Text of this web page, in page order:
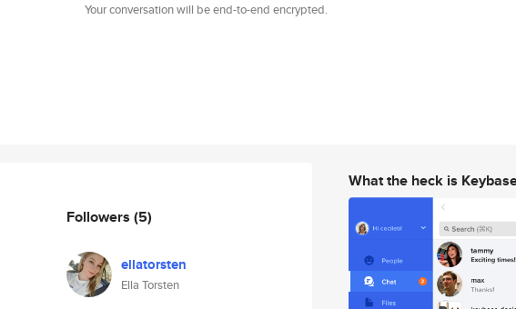
Your conversation will be end-to-end encrypted.
Followers (5)
ellatorsten
Ella Torsten
What the heck is